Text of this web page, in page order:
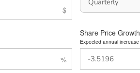
Share Price
Expected annual